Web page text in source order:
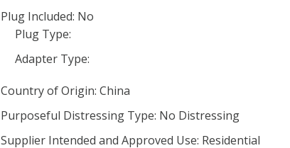
Plug Included: No
Plug Type:
Adapter Type:
Country of Origin: China
Purposeful Distressing Type: No Distressing
Supplier Intended and Approved Use: Residential